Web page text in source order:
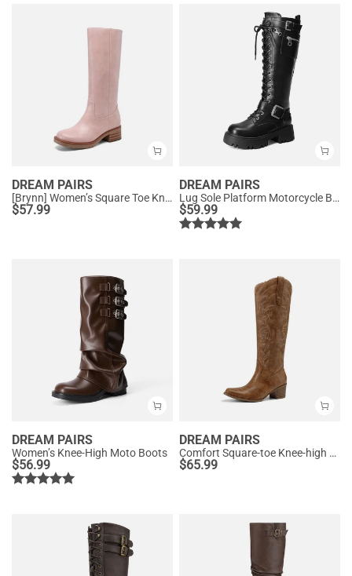
DREAM PAIRS
[Brynn] Women’s Square Toe Knee-High Boots
$57.99
DREAM PAIRS
Lug Sole Platform Motorcycle Boots
$59.99
DREAM PAIRS
Women’s Knee-High Moto Boots
$56.99
DREAM PAIRS
Comfort Square-toe Knee-high Cowboy Boots
$65.99